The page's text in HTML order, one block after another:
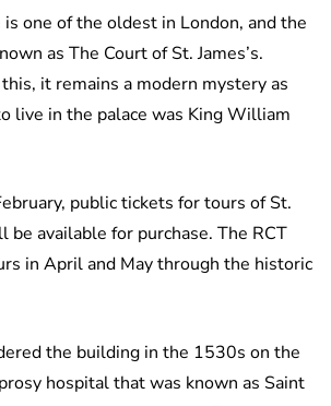
is one of the oldest in London, and the
as The Court of St. James’s.
it remains a modern mystery as
live in the palace was King William
public tickets for tours of St.
be available for purchase. The RCT
in April and May through the historic
the building in the 1530s on the
hospital that was known as Saint